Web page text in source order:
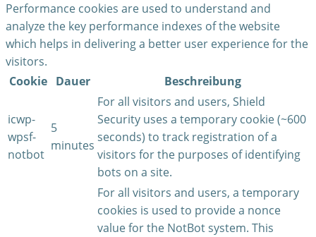
Performance cookies are used to understand and
analyze the key performance indexes of the website
which helps in delivering a better user experience for the
visitors.
Cookie
Dauer Beschreibung
icwp-
wpsf-
notbot
5
minutes
For all visitors and users, Shield
Security uses a temporary cookie (~600
seconds) to track registration of a
visitors for the purposes of identifying
bots on a site.
For all visitors and users, a temporary
cookies is used to provide a nonce
value for the NotBot system. This